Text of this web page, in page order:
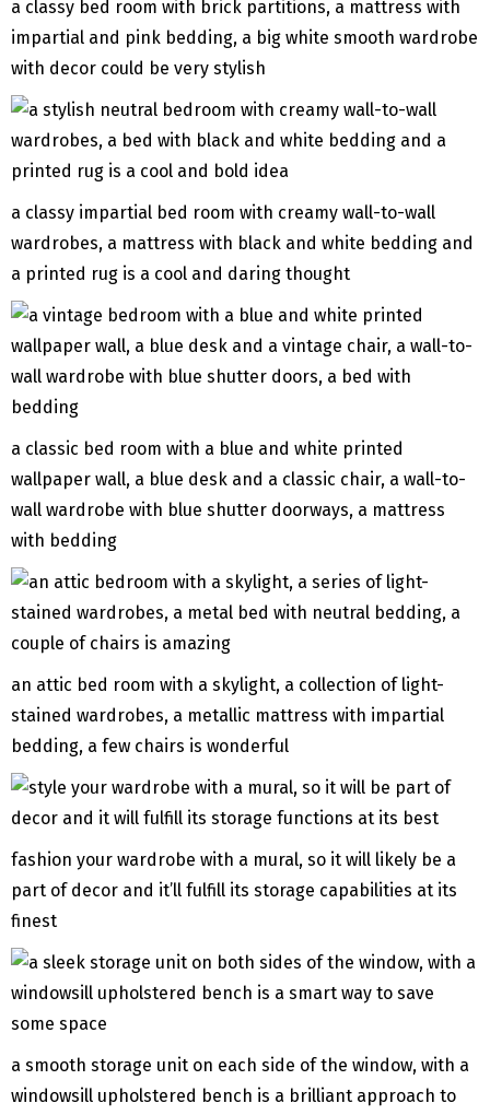
a classy bed room with brick partitions, a mattress with
impartial and pink bedding, a big white smooth wardrobe
with decor could be very stylish
a classy impartial bed room with creamy wall-to-wall
wardrobes, a mattress with black and white bedding and
a printed rug is a cool and daring thought
a classic bed room with a blue and white printed
wallpaper wall, a blue desk and a classic chair, a wall-to-
wall wardrobe with blue shutter doorways, a mattress
with bedding
an attic bed room with a skylight, a collection of light-
stained wardrobes, a metallic mattress with impartial
bedding, a few chairs is wonderful
fashion your wardrobe with a mural, so it will likely be a
part of decor and it’ll fulfill its storage capabilities at its
finest
a smooth storage unit on each side of the window, with a
windowsill upholstered bench is a brilliant approach to